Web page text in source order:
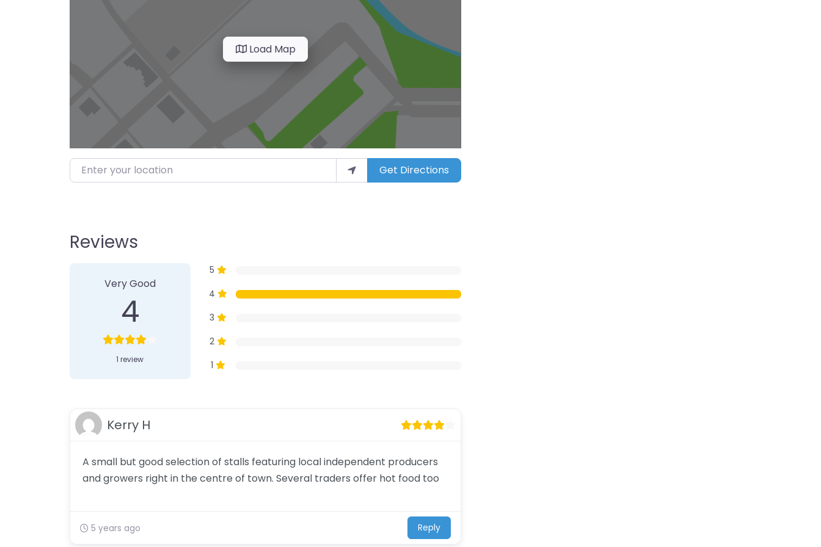
Load Map
Enter your location Get Directions
Reviews
“Farmer’s Market”
Very Good
4
1 review
5
4
3
2
1
Kerry H
A small but good selection of stalls featuring local independent producers
and growers right in the centre of town. Several traders offer hot food too
5 years ago Reply